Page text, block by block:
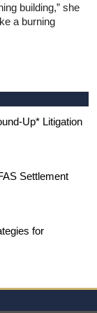
building,” she
a burning
Up* Litigation
Settlement
for